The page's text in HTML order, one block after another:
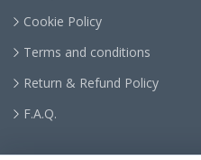
Cookie Policy
Terms and conditions
Return & Refund Policy
F.A.Q.